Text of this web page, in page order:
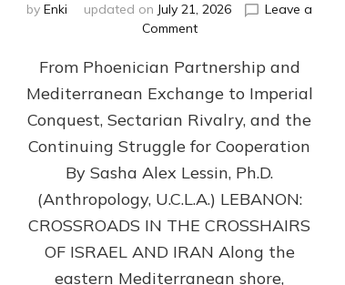
by Enki updated on July 21, 2026
Leave a
Commenton
400,000
2026
By
Sasha
Lessin,
Ph.D.
From Phoenician Partnership and
Mediterranean Exchange to Imperial
Conquest, Sectarian Rivalry, and the
Continuing Struggle for Cooperation
By Sasha Alex Lessin, Ph.D.
(Anthropology, U.C.L.A.) LEBANON:
CROSSROADS IN THE CROSSHAIRS
OF ISRAEL AND IRAN Along the
eastern Mediterranean shore,